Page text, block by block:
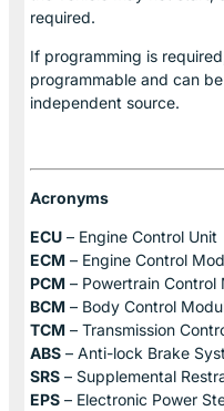
required.
If programming is
programmable and can
independent source.
Acronyms
ECU – Engine Control Unit
ECM – Engine Control
PCM – Powertrain Control
BCM – Body Control
TCM – Transmission
ABS – Anti-lock Brake
SRS – Supplemental
EPS – Electronic Power